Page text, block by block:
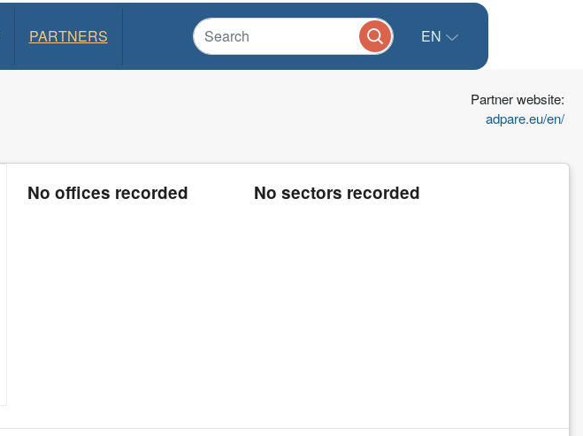
PARTNERS EN
Partner website:
adpare.eu/en/
No offices recorded No sectors recorded